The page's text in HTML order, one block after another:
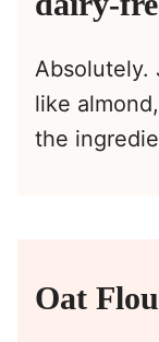
Absolutely.
like
the
Oat